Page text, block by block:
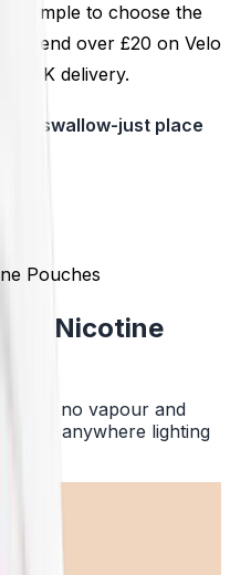
it simple to choose the
Spend over £20 on Velo
UK delivery.
or swallow-just place
Pouches
Nicotine
no vapour and
anywhere lighting